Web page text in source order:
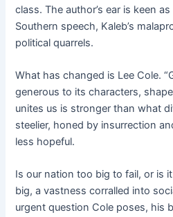
class. The author’s ear is keen
Southern speech, Kaleb’s
political quarrels.
What has changed is Lee Cole.
generous to its characters,
unites us is stronger than what
steelier, honed by insurrection
less hopeful.
Is our nation too big to fail, or is
big, a vastness corralled into
urgent question Cole poses, his